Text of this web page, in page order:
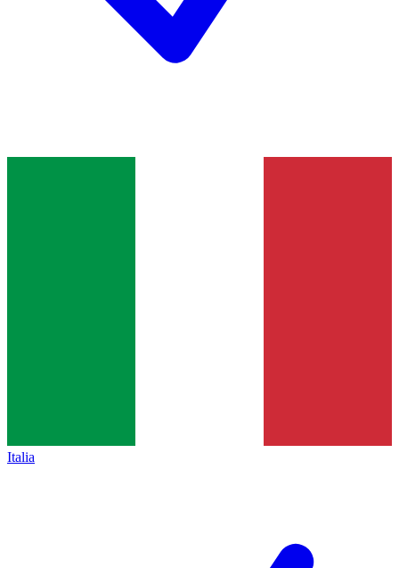
Italia